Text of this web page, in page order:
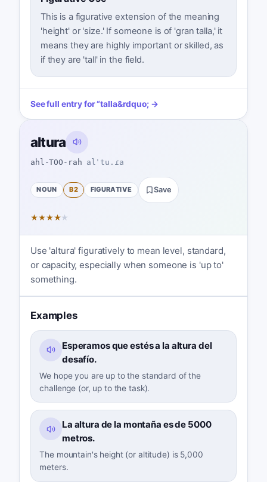
This is a figurative extension of the meaning
'height' or 'size.' If someone is of 'gran talla,' it
means they are highly important or skilled, as
if they are 'tall' in the field.
See full entry for“talla&rdquo; →
altura
ahl-TOO-rah alˈtu.ɾa
NOUN B2 FIGURATIVE Save
★★★★★
Use 'altura' figuratively to mean level, standard,
or capacity, especially when someone is 'up to'
something.
Examples
Esperamos que estés a la altura del
desafío.
We hope you are up to the standard of the
challenge (or, up to the task).
La altura de la montaña es de 5000
metros.
The mountain's height (or altitude) is 5,000
meters.